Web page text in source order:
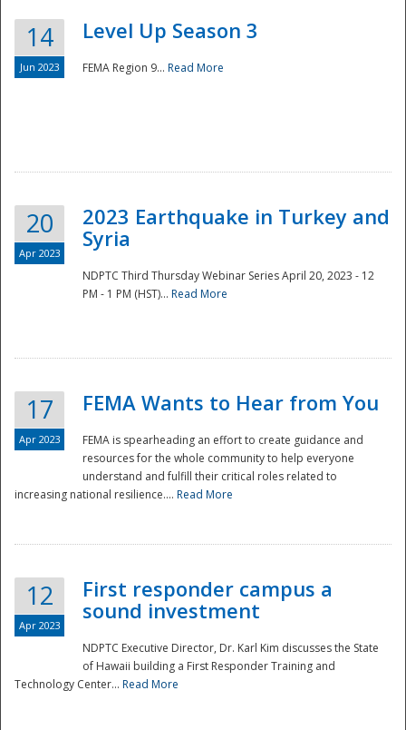
Disaster
14
Jun 2023
Level Up Season 3
FEMA Region 9... Read More
20
Apr 2023
2023 Earthquake in Turkey and
Syria
NDPTC Third Thursday Webinar Series April 20, 2023 - 12
PM - 1 PM (HST)... Read More
17
Apr 2023
FEMA Wants to Hear from You
FEMA is spearheading an effort to create guidance and
resources for the whole community to help everyone
understand and fulfill their critical roles related to
increasing national resilience.... Read More
12
Apr 2023
First responder campus a
sound investment
NDPTC Executive Director, Dr. Karl Kim discusses the State
of Hawaii building a First Responder Training and
Technology Center... Read More